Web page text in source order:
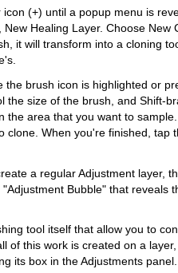
(+) until a popup menu is
Healing Layer. Choose New
it will transform into a cloning
brush icon is highlighted or
the size of the brush, and Shift-
the area that you want to sample.
clone. When you're finished, tap
a regular Adjustment layer,
Bubble" that reveals
tool itself that allow you to
of this work is created on a
its box in the Adjustments panel.